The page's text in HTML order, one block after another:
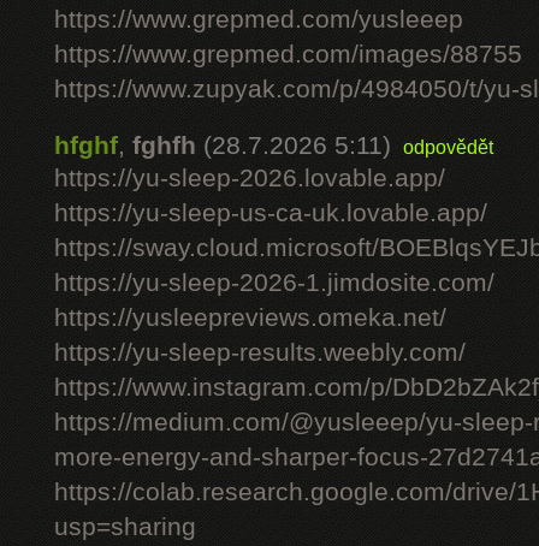
https://www.grepmed.com/yusleeep
https://www.grepmed.com/images/88755
https://www.zupyak.com/p/4984050/t/yu-
hfghf, fghfh (28.7.2026 5:11) odpovědět
https://yu-sleep-2026.lovable.app/
https://yu-sleep-us-ca-uk.lovable.app/
https://sway.cloud.microsoft/
https://yu-sleep-2026-1.jimdosite.com/
https://yusleepreviews.omeka.net/
https://yu-sleep-results.weebly.com/
https://www.instagram.com/p/
https://medium.com/@yusleeep/yu-
more-energy-and-sharper-focus-
https://colab.research.google.com/drive/
usp=sharing